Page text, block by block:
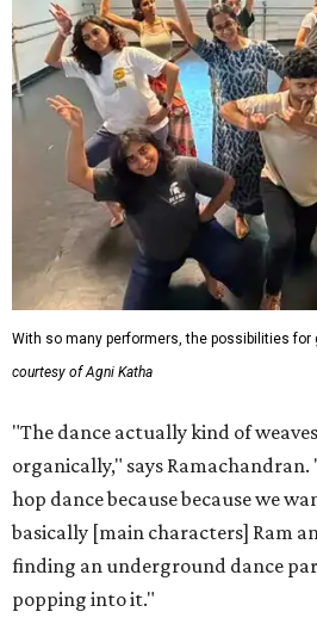
With so many performers, the possibilities for
courtesy of Agni Katha
"The dance actually kind of
organically," says Ramachandran.
hop dance because because we
basically [main characters] Ram
finding an underground dance
popping into it."